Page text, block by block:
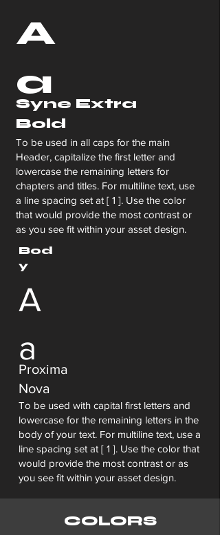
Syne Extra
Bold
A
a
To be used in all caps for the main
Header, capitalize the first letter and
lowercase the remaining letters for
chapters and titles. For multiline text, use
a line spacing set at [ 1 ]. Use the color
that would provide the most contrast or
as you see fit within your asset design.
Bod
y
Proxima
Nova
A
a
To be used with capital first letters and
lowercase for the remaining letters in the
body of your text. For multiline text, use a
line spacing set at [ 1 ]. Use the color that
would provide the most contrast or as
you see fit within your asset design.
COLORS